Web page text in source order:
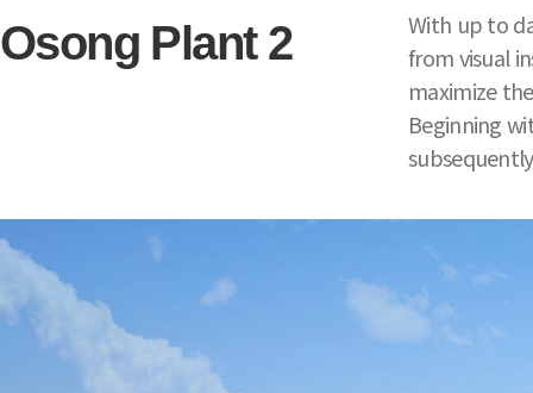
Osong Plant 2
With up to
from visual
maximize
Beginning